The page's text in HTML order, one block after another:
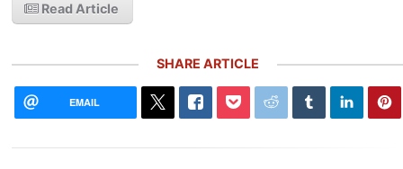
Read Article
SHARE ARTICLE
EMAIL